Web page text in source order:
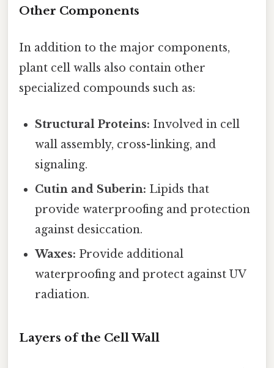
Other Components
In addition to the major components,
plant cell walls also contain other
specialized compounds such as:
Structural Proteins: Involved in cell
wall assembly, cross-linking, and
signaling.
Cutin and Suberin: Lipids that
provide waterproofing and protection
against desiccation.
Waxes: Provide additional
waterproofing and protect against UV
radiation.
Layers of the Cell Wall